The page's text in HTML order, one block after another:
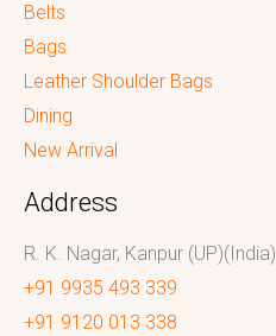
Belts
Bags
Leather Shoulder Bags
Dining
New Arrival
Address
R. K. Nagar, Kanpur (UP)(India)
+91 9935 493 339
+91 9120 013 338